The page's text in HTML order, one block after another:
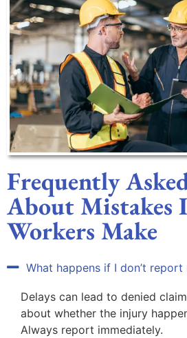
Frequently
About Mistakes
Workers Make
What happens if I don’t
Delays can lead to denied
about whether the injury
Always report immediately.